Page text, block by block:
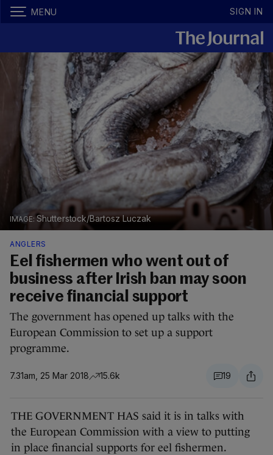
MENU SIGN IN
Shutterstock/Bartosz Luczak
ANGLERS
Eel fishermen who went out of
business after Irish ban may soon
receive financial support
The government has opened up talks with the
European Commission to set up a support
programme.
7.31am, 25 Mar 2018 15.6k 19
THE GOVERNMENT HAS said it is in talks with
the European Commission with a view to putting
in place financial supports for eel fishermen.